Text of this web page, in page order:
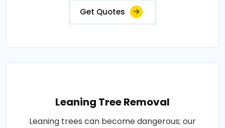
Get Quotes
Leaning Tree Removal
Leaning trees can become dangerous; our